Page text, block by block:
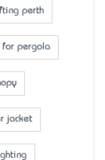
perth
for pergola
jacket